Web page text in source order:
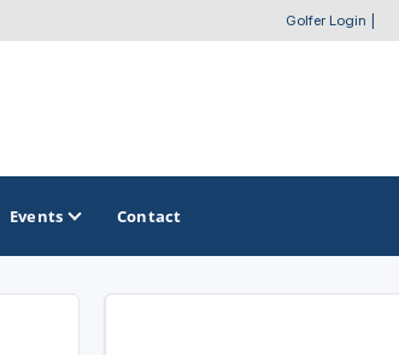
Golfer Login
Events Contact